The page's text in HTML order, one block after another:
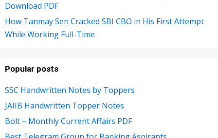
Download PDF
How Tanmay Sen Cracked SBI CBO in His First Attempt
While Working Full-Time
Popular posts
SSC Handwritten Notes by Toppers
JAIIB Handwritten Topper Notes
Bolt – Monthly Current Affairs PDF